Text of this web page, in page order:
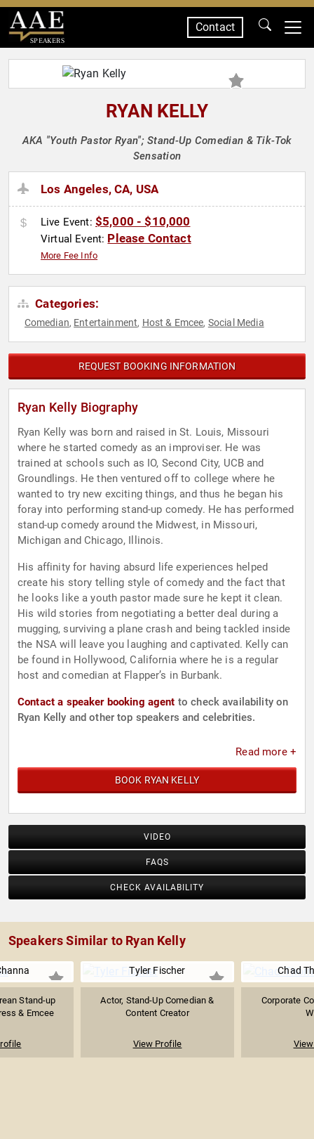
SPEAKERS
Contact
RYAN KELLY
AKA "Youth Pastor Ryan"; Stand-Up Comedian & Tik-Tok
Sensation
Los Angeles, CA, USA
Live Event: $5,000 - $10,000
Virtual Event: Please Contact
More Fee Info
Categories:
Comedian, Entertainment, Host & Emcee, Social Media
REQUEST BOOKING INFORMATION
Ryan Kelly Biography
Ryan Kelly was born and raised in St. Louis, Missouri
where he started comedy as an improviser. He was
trained at schools such as IO, Second City, UCB and
Groundlings. He then ventured off to college where he
wanted to try new exciting things, and thus he began his
foray into performing stand-up comedy. He has performed
stand-up comedy around the Midwest, in Missouri,
Michigan and Chicago, Illinois.
His affinity for having absurd life experiences helped
create his story telling style of comedy and the fact that
he looks like a youth pastor made sure he kept it clean.
His wild stories from negotiating a better deal during a
mugging, surviving a plane crash and being tackled inside
the NSA will leave you laughing and captivated. Kelly can
be found in Hollywood, California where he is a regular
host and comedian at Flapper’s in Burbank.
Contact a speaker booking agent to check availability on
Ryan Kelly and other top speakers and celebrities.
Read more +
BOOK RYAN KELLY
VIDEO
FAQS
CHECK AVAILABILITY
Speakers Similar to Ryan Kelly
Stand-up
& Emcee
Tyler Fischer
Actor, Stand-Up Comedian &
Content Creator
View Profile
Chad
Corporate